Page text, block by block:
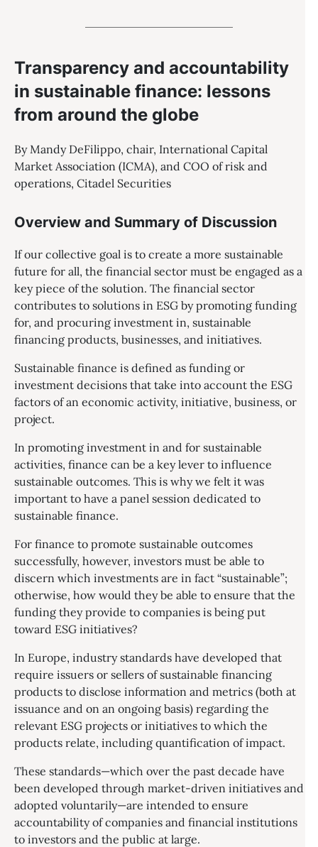
Transparency and accountability
in sustainable finance: lessons
from around the globe
By Mandy DeFilippo, chair, International Capital
Market Association (ICMA), and COO of risk and
operations, Citadel Securities
Overview and Summary of Discussion
If our collective goal is to create a more sustainable
future for all, the financial sector must be engaged as a
key piece of the solution. The financial sector
contributes to solutions in ESG by promoting funding
for, and procuring investment in, sustainable
financing products, businesses, and initiatives.
Sustainable finance is defined as funding or
investment decisions that take into account the ESG
factors of an economic activity, initiative, business, or
project.
In promoting investment in and for sustainable
activities, finance can be a key lever to influence
sustainable outcomes. This is why we felt it was
important to have a panel session dedicated to
sustainable finance.
For finance to promote sustainable outcomes
successfully, however, investors must be able to
discern which investments are in fact “sustainable”;
otherwise, how would they be able to ensure that the
funding they provide to companies is being put
toward ESG initiatives?
In Europe, industry standards have developed that
require issuers or sellers of sustainable financing
products to disclose information and metrics (both at
issuance and on an ongoing basis) regarding the
relevant ESG projects or initiatives to which the
products relate, including quantification of impact.
These standards—which over the past decade have
been developed through market-driven initiatives and
adopted voluntarily—are intended to ensure
accountability of companies and financial institutions
to investors and the public at large.